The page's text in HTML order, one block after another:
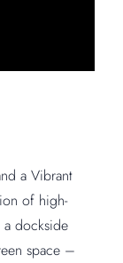
a Vibrant
of high-
dockside
space –